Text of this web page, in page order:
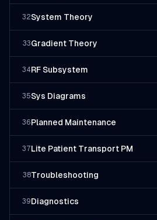
32System Theory
33Gradient Theory
34RF Subsystem
35Sys Diagrams
36Planned Maintenance
37Lite Patient Transport PM
38Troubleshooting
39Diagnostics